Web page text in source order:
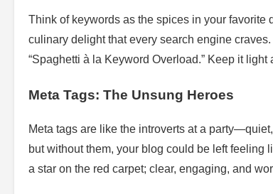
Think of keywords as the spices in your favorite
culinary delight that every search engine
“Spaghetti à la Keyword Overload.” Keep it
Meta Tags: The Unsung Heroes
Meta tags are like the introverts at a
but without them, your blog could be left
a star on the red carpet; clear, engaging, and